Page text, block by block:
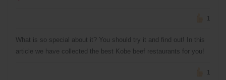
1
What is so special about it? You should try it and find out! In this
article we have collected the best Kobe beef restaurants for you!
1